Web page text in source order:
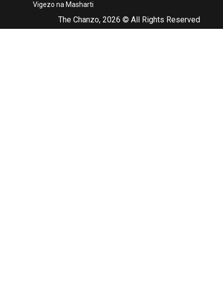
The Chanzo, 2026 © All Rights Reserved
Vigezo na Masharti